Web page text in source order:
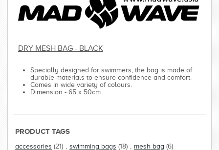
DRY MESH BAG - BLACK
Specially designed for swimmers, the bag is made of
durable materials to ensure confidence and comfort.
Comes in wide variety of colours.
Dimension - 65 x 50cm
PRODUCT TAGS
accessories (21) , swimming bags (18) , mesh bag (6)